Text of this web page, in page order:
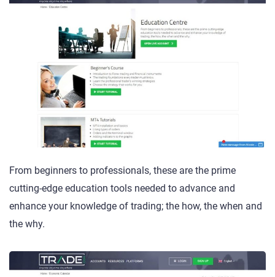
From beginners to professionals, these are the prime
cutting-edge education tools needed to advance and
enhance your knowledge of trading; the how, the when and
the why.